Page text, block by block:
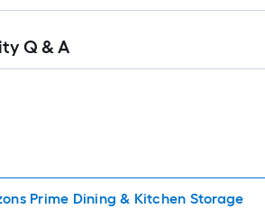
Q & A
Prime Dining & Kitchen Storage